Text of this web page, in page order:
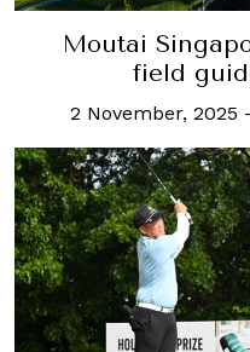
Moutai
field
2 November, 2025 -